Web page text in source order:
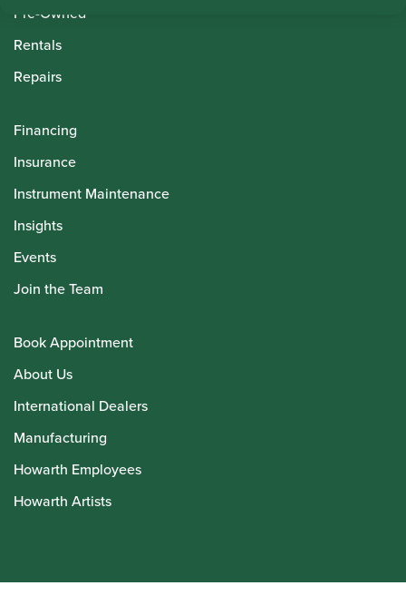
Pre-Owned
Rentals
Repairs
Financing
Insurance
Instrument Maintenance
Insights
Events
Join the Team
Book Appointment
About Us
International Dealers
Manufacturing
Howarth Employees
Howarth Artists